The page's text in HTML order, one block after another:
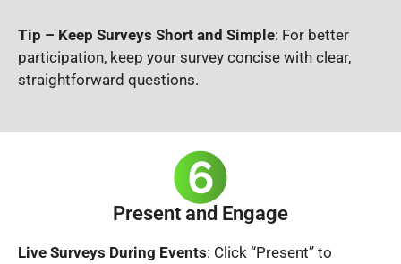
Tip – Keep Surveys Short and Simple: For better
participation, keep your survey concise with clear,
straightforward questions.
Present and Engage
Live Surveys During Events: Click “Present” to